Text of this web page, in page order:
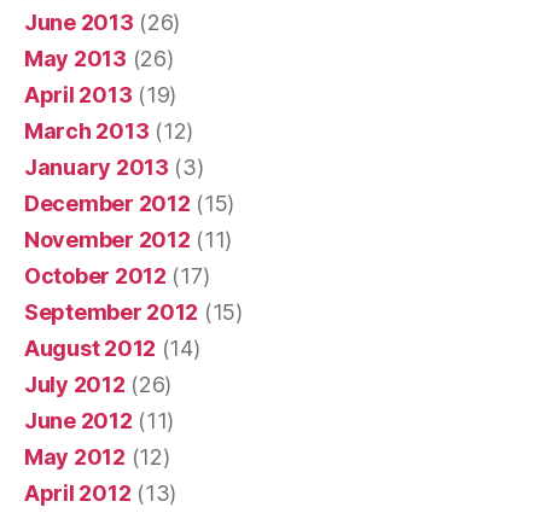
June 2013 (26)
May 2013 (26)
April 2013 (19)
March 2013 (12)
January 2013 (3)
December 2012 (15)
November 2012 (11)
October 2012 (17)
September 2012 (15)
August 2012 (14)
July 2012 (26)
June 2012 (11)
May 2012 (12)
April 2012 (13)